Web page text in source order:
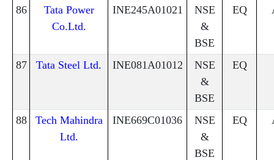
86
Tata Power
Co.Ltd.
INE245A01021
NSE
&
BSE
EQ
87 Tata Steel Ltd. INE081A01012
NSE
&
BSE
EQ
88
Tech Mahindra
Ltd.
INE669C01036
NSE
&
BSE
EQ